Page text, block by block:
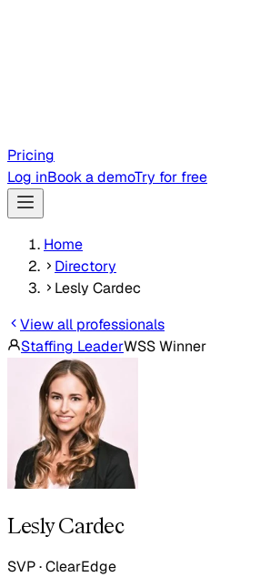
Pricing
Log inBook a demoTry for free
Home
Directory
Lesly Cardec
View all professionals
Staffing LeaderWSS Winner
Lesly Cardec
SVP·ClearEdge